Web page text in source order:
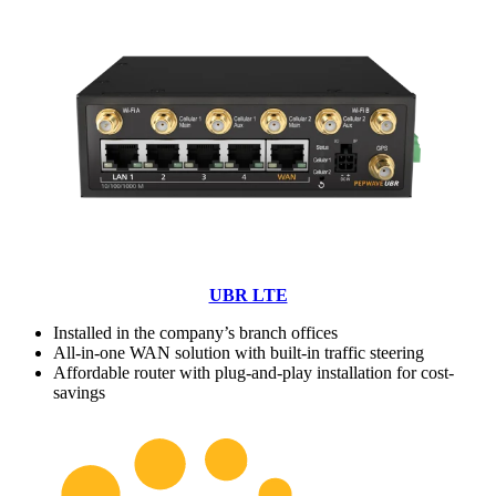
UBR LTE
Installed in the company’s branch offices
All-in-one WAN solution with built-in traffic steering
Affordable router with plug-and-play installation for cost-
savings